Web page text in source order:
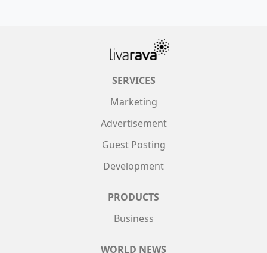
SERVICES
Marketing
Advertisement
Guest Posting
Development
PRODUCTS
Business
WORLD NEWS